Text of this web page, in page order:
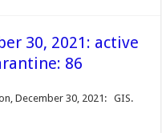
30, 2021: active
86
December 30, 2021: GIS.